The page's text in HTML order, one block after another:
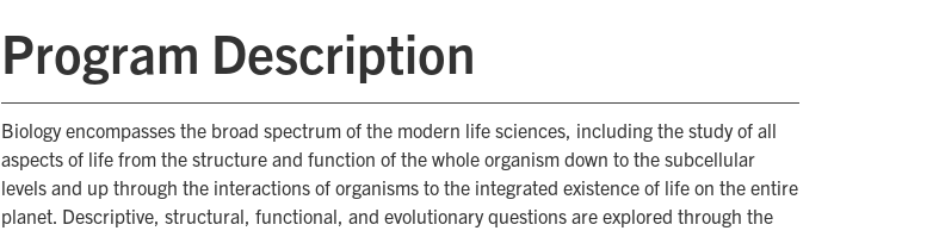
Program Description
Biology encompasses the broad spectrum of the modern life sciences, including the study of all
aspects of life from the structure and function of the whole organism down to the subcellular
levels and up through the interactions of organisms to the integrated existence of life on the entire
planet. Descriptive, structural, functional, and evolutionary questions are explored through the